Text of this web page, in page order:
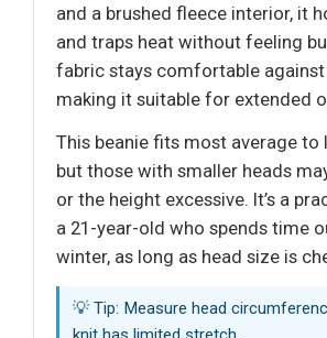
and a brushed fleece interior, it
and traps heat without feeling
fabric stays comfortable against
making it suitable for extended
This beanie fits most average to
but those with smaller heads
or the height excessive. It’s a
a 21-year-old who spends time
winter, as long as head size is
💡 Tip: Measure head